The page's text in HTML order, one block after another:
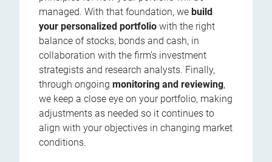
managed. With that foundation, we build
your personalized portfolio with the right
balance of stocks, bonds and cash, in
collaboration with the firm’s investment
strategists and research analysts. Finally,
through ongoing monitoring and reviewing,
we keep a close eye on your portfolio, making
adjustments as needed so it continues to
align with your objectives in changing market
conditions.